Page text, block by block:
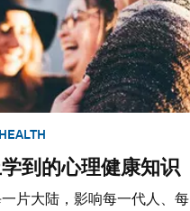
到的心理健康知识
片大陆，影响每一代人、每